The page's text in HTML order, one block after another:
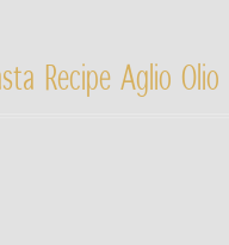
Recipe Aglio